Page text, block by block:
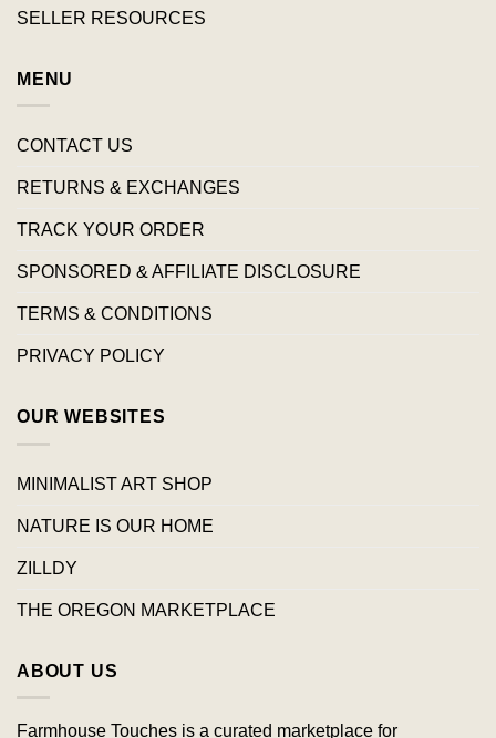
SELLER RESOURCES
MENU
CONTACT US
RETURNS & EXCHANGES
TRACK YOUR ORDER
SPONSORED & AFFILIATE DISCLOSURE
TERMS & CONDITIONS
PRIVACY POLICY
OUR WEBSITES
MINIMALIST ART SHOP
NATURE IS OUR HOME
ZILLDY
THE OREGON MARKETPLACE
ABOUT US
Farmhouse Touches is a curated marketplace for